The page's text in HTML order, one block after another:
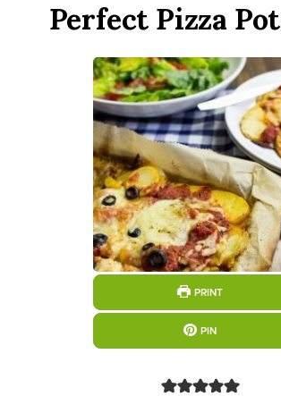
Perfect Pizza
PRINT
PIN